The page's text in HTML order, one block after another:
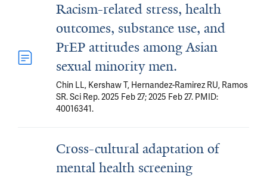
Racism-related stress, health
outcomes, substance use, and
PrEP attitudes among Asian
sexual minority men.
Chin LL, Kershaw T, Hernandez-Ramirez RU, Ramos
SR. Sci Rep. 2025 Feb 27; 2025 Feb 27. PMID:
40016341.
Cross-cultural adaptation of
mental health screening